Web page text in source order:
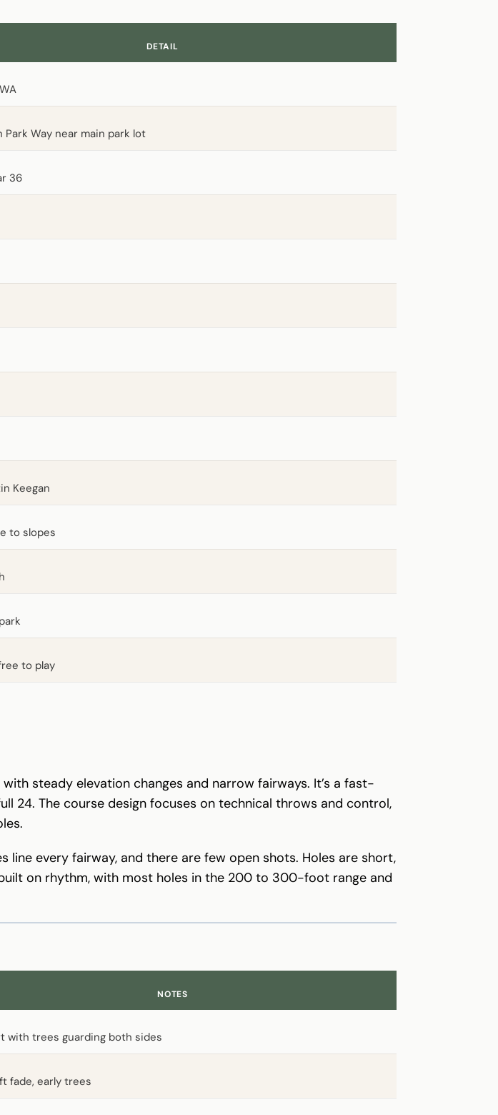
DETAIL
Park Way near main park lot
36
Keegan
to slopes
to play
steady elevation changes and narrow fairways. It’s a fast-
24. The course design focuses on technical throws and control,
line every fairway, and there are few open shots. Holes are short,
on rhythm, with most holes in the 200 to 300-foot range and
NOTES
with trees guarding both sides
fade, early trees